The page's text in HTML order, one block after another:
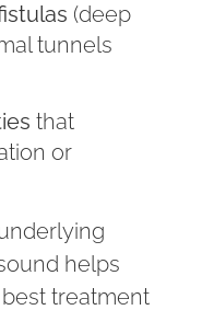
(deep
tunnels
that
or
helps
treatment